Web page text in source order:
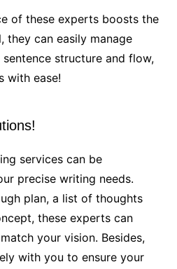
of these experts boosts the
they can easily manage
structure and flow,
with ease!
services can be
precise writing needs.
plan, a list of thoughts
these experts can
your vision. Besides,
with you to ensure your